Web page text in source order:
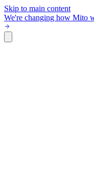
Skip to main content
We're changing how Mito